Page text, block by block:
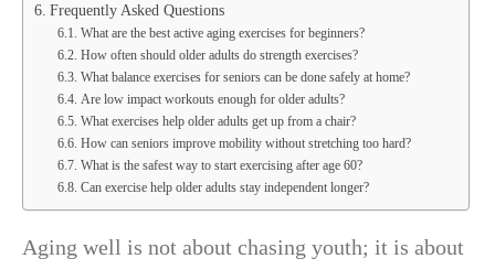
Frequently Asked Questions
What are the best active aging exercises for beginners?
How often should older adults do strength exercises?
What balance exercises for seniors can be done safely at home?
Are low impact workouts enough for older adults?
What exercises help older adults get up from a chair?
How can seniors improve mobility without stretching too hard?
What is the safest way to start exercising after age 60?
Can exercise help older adults stay independent longer?
Aging well is not about chasing youth; it is about